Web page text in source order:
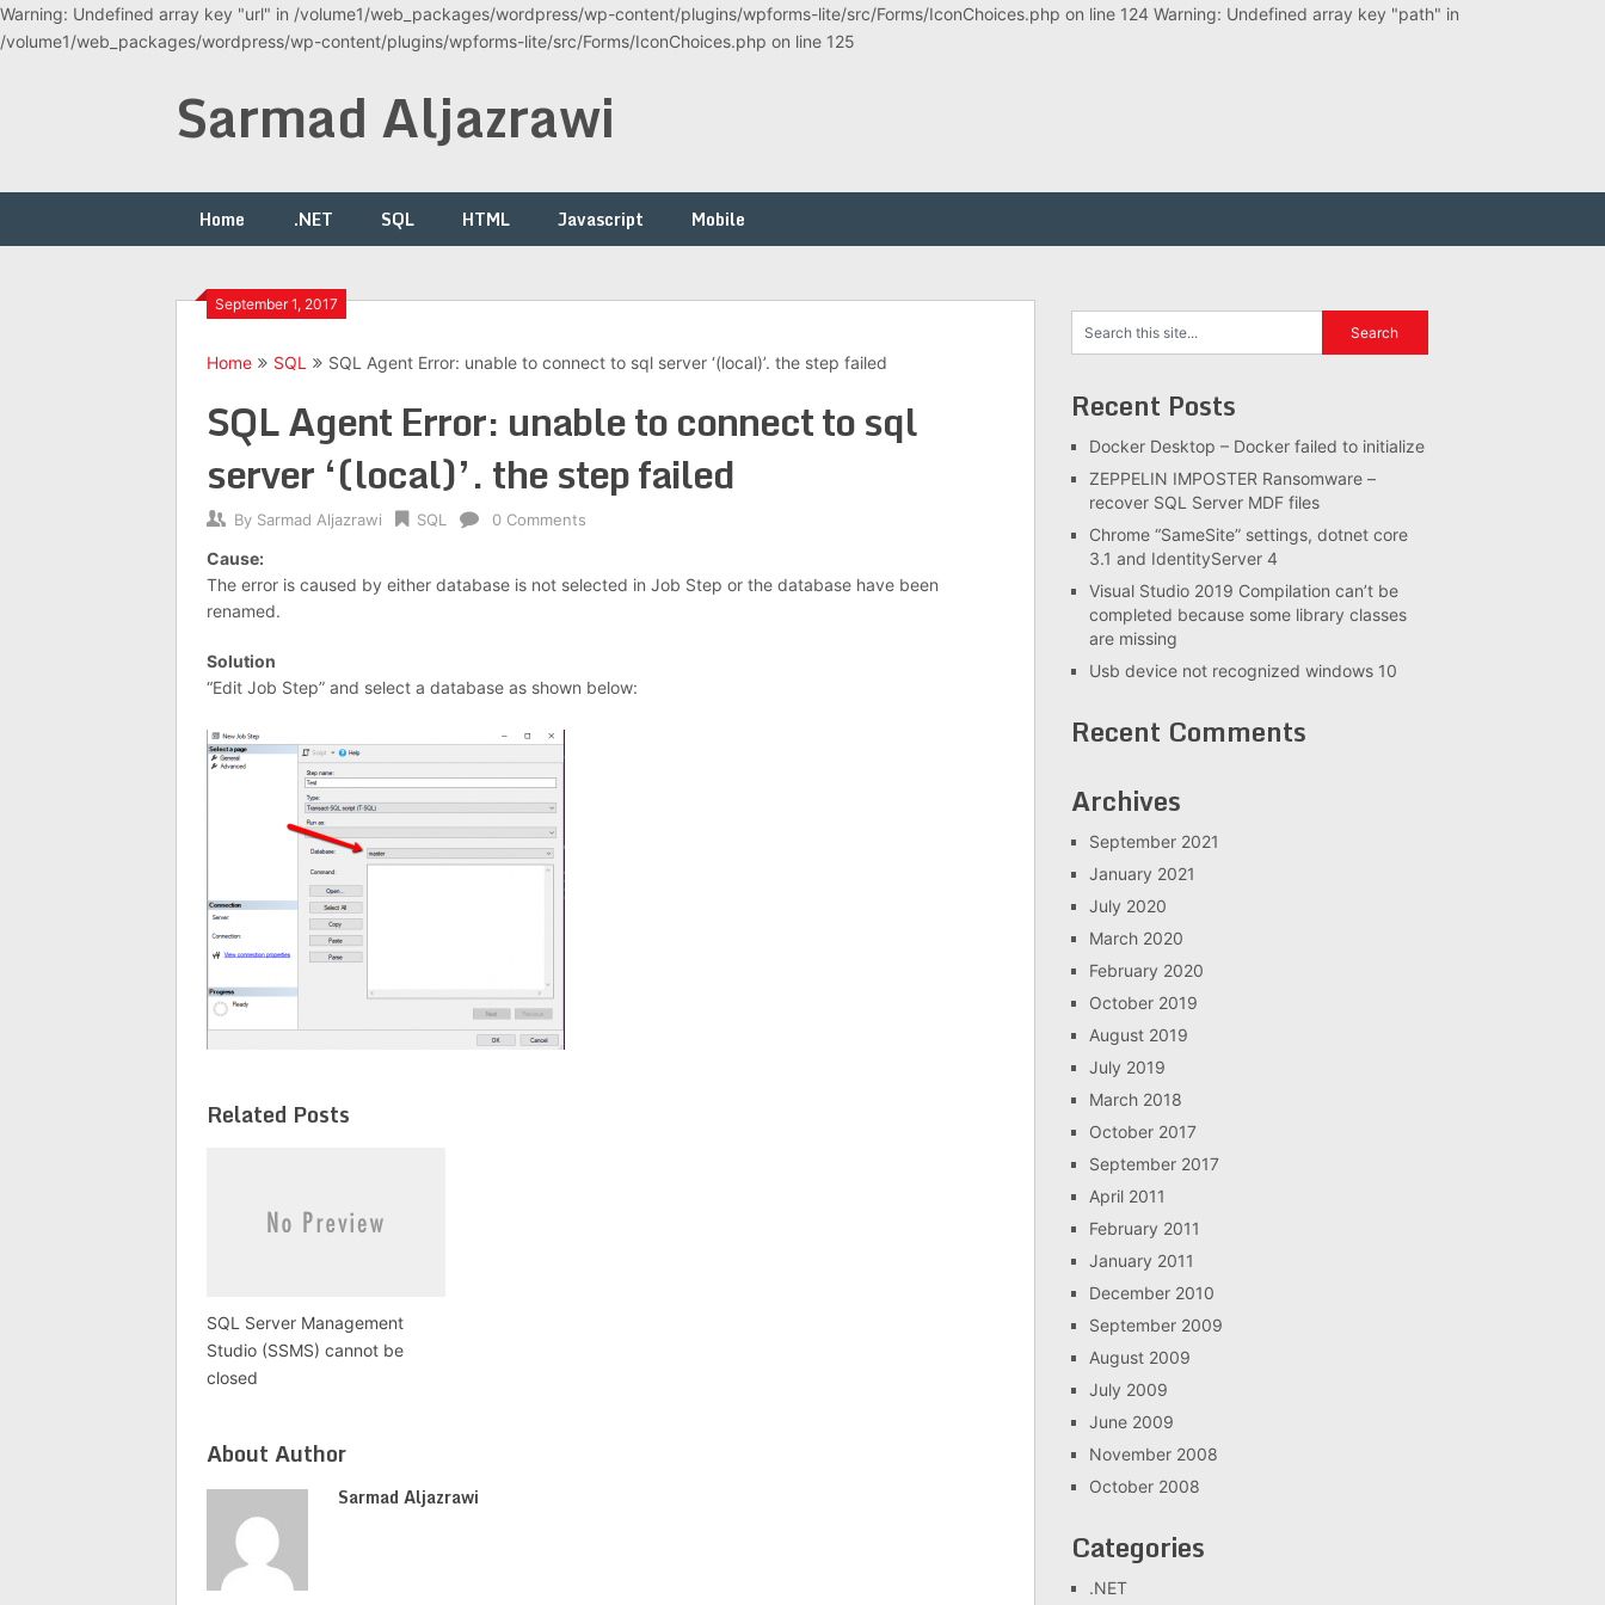
Warning: Undefined array key "url" in /volume1/web_packages/wordpress/wp-content/plugins/wpforms-lite/src/Forms/IconChoices.php on line 124 Warning: Undefined array key "path" in
/volume1/web_packages/wordpress/wp-content/plugins/wpforms-lite/src/Forms/IconChoices.php on line 125
Sarmad Aljazrawi
Home .NET SQL HTML Javascript Mobile
September 1, 2017
Home SQL SQL Agent Error: unable to connect to sql server ‘(local)’. the step failed
SQL Agent Error: unable to connect to sql
server ‘(local)’. the step failed
By Sarmad Aljazrawi SQL 0 Comments
Cause:
The error is caused by either database is not selected in Job Step or the database have been
renamed.
Solution
“Edit Job Step” and select a database as shown below:
Related Posts
SQL Server Management
Studio (SSMS) cannot be
closed
About Author
Sarmad Aljazrawi
Recent Posts
Docker Desktop – Docker failed to initialize
ZEPPELIN IMPOSTER Ransomware –
recover SQL Server MDF files
Chrome “SameSite” settings, dotnet core
3.1 and IdentityServer 4
Visual Studio 2019 Compilation can’t be
completed because some library classes
are missing
Usb device not recognized windows 10
Recent Comments
Archives
September 2021
January 2021
July 2020
March 2020
February 2020
October 2019
August 2019
July 2019
March 2018
October 2017
September 2017
April 2011
February 2011
January 2011
December 2010
September 2009
August 2009
July 2009
June 2009
November 2008
October 2008
Categories
.NET